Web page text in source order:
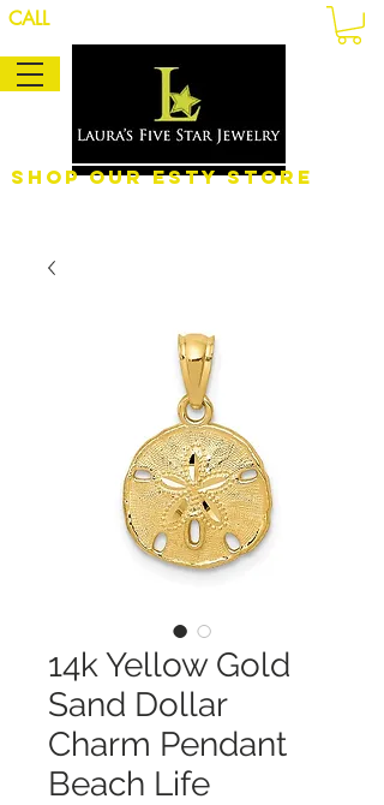
CALL
Shop Our eSty Store
14k Yellow Gold
Sand Dollar
Charm Pendant
Beach Life